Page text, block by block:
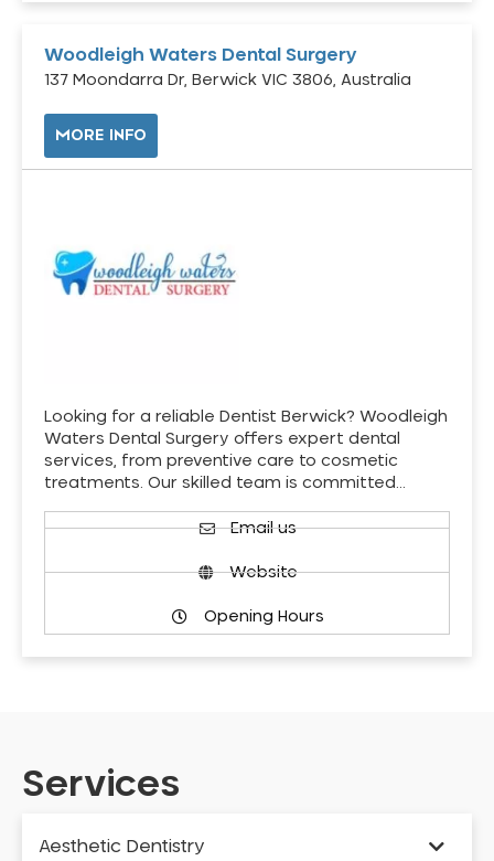
Woodleigh Waters Dental Surgery
137 Moondarra Dr, Berwick VIC 3806, Australia
MORE INFO
Looking for a reliable Dentist Berwick? Woodleigh
Waters Dental Surgery offers expert dental
services, from preventive care to cosmetic
treatments. Our skilled team is committed…
Email us
Website
Opening Hours
Services
Aesthetic Dentistry